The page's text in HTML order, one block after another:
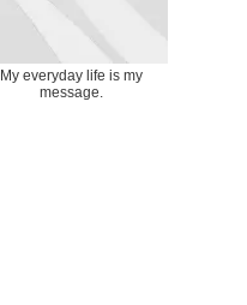
My everyday life is my
message.